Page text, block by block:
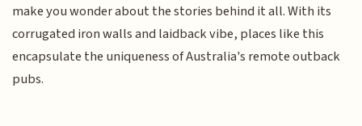
make you wonder about the stories behind it all. With its
corrugated iron walls and laidback vibe, places like this
encapsulate the uniqueness of Australia's remote outback
pubs.